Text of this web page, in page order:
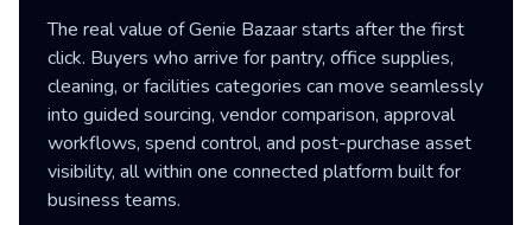
The real value of Genie Bazaar starts after the first
click. Buyers who arrive for pantry, office supplies,
cleaning, or facilities categories can move seamlessly
into guided sourcing, vendor comparison, approval
workflows, spend control, and post-purchase asset
visibility, all within one connected platform built for
business teams.